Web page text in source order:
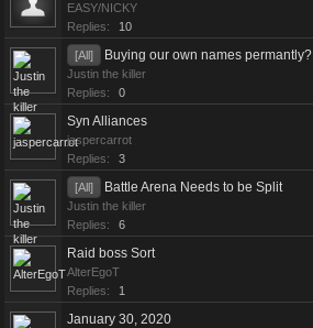
EASY/NICKY
Replies:
10
[All] Buying our own names permantly?
Justin the killer
Replies:
0
Syn Alliances
jaspercarrot
Replies:
3
[All] Battle Arena Needs to be Split
Justin the killer
Replies:
6
Raid boss Sort
AlterEgoT
Replies:
1
January 30, 2020